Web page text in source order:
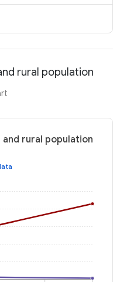
rural population
rural population